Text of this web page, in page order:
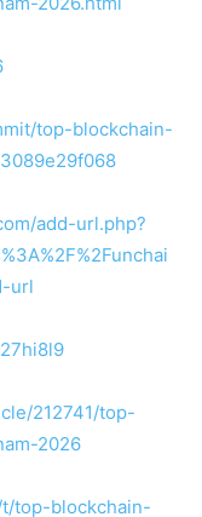
top-blockchain-
add-url.php?
url
212741/top-
2026
top-blockchain-